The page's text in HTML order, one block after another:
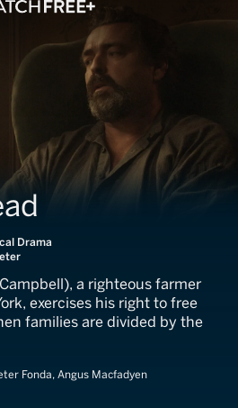
Drama
a righteous farmer
exercises his right to free
families are divided by the
Fonda, Angus Macfadyen